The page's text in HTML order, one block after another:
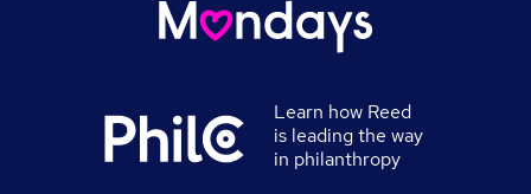
Learn how Reed
is leading the way
in philanthropy